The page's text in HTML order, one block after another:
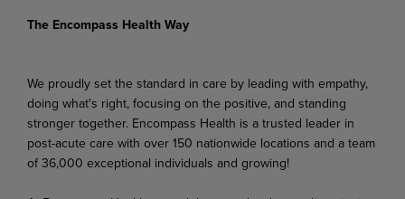
The Encompass Health Way
We proudly set the standard in care by leading with empathy,
doing what's right, focusing on the positive, and standing
stronger together. Encompass Health is a trusted leader in
post-acute care with over 150 nationwide locations and a team
of 36,000 exceptional individuals and growing!